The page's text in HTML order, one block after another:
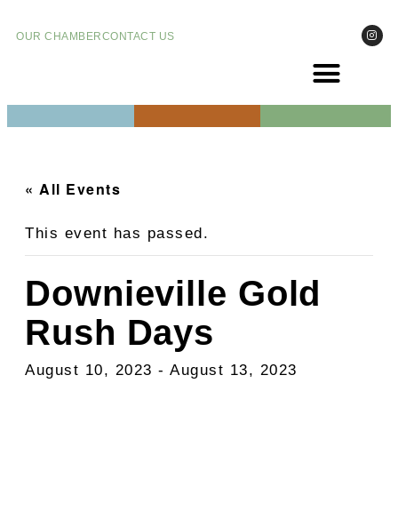
OUR CHAMBERCONTACT US
« All Events
This event has passed.
Downieville Gold
Rush Days
August 10, 2023 - August 13, 2023